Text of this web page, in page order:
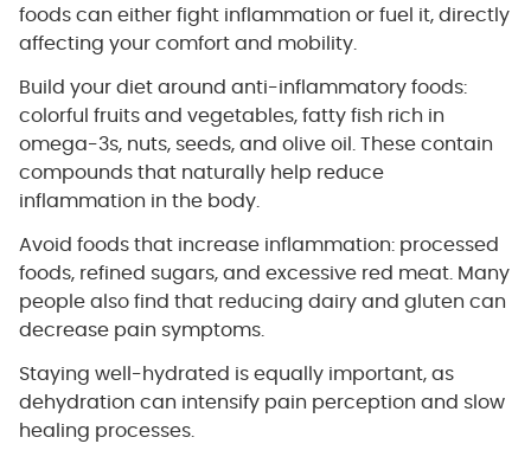
foods can either fight inflammation or fuel it, directly
affecting your comfort and mobility.
Build your diet around anti-inflammatory foods:
colorful fruits and vegetables, fatty fish rich in
omega-3s, nuts, seeds, and olive oil. These contain
compounds that naturally help reduce
inflammation in the body.
Avoid foods that increase inflammation: processed
foods, refined sugars, and excessive red meat. Many
people also find that reducing dairy and gluten can
decrease pain symptoms.
Staying well-hydrated is equally important, as
dehydration can intensify pain perception and slow
healing processes.